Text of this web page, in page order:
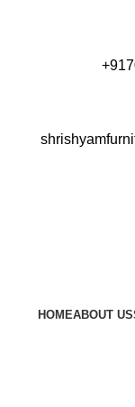
HOMEABOUT US